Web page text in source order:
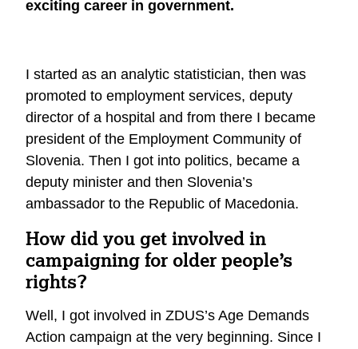
exciting career in government.
I started as an analytic statistician, then was
promoted to employment services, deputy
director of a hospital and from there I became
president of the Employment Community of
Slovenia. Then I got into politics, became a
deputy minister and then Slovenia’s
ambassador to the Republic of Macedonia.
How did you get involved in
campaigning for older people’s
rights?
Well, I got involved in ZDUS’s Age Demands
Action campaign at the very beginning. Since I